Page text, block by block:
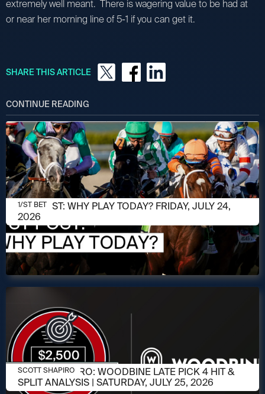
extremely well meant. There is wagering value to be had at
or near her morning line of 5-1 if you can get it.
SHARE THIS ARTICLE
CONTINUE READING
JULY 24, 2026
1/ST POST: WHY PLAY TODAY? FRIDAY, JULY 24,
2026
1/ST BET
JULY 23, 2026
SCOTT SHAPIRO: WOODBINE LATE PICK 4 HIT &
SPLIT ANALYSIS | SATURDAY, JULY 25, 2026
SCOTT SHAPIRO